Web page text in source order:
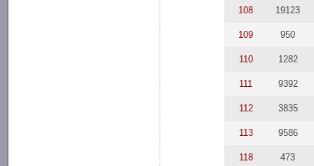
108 19123
109 950
110 1282
111 9392
112 3835
113 9586
118 473